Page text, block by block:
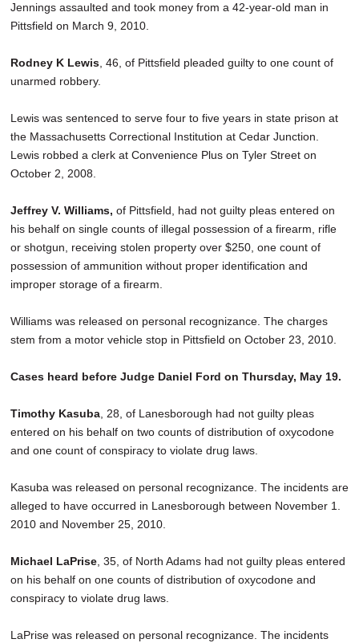
Jennings assaulted and took money from a 42-year-old man in
Pittsfield on March 9, 2010.
Rodney K Lewis , 46, of Pittsfield pleaded guilty to one count of
unarmed robbery.
Lewis was sentenced to serve four to five years in state prison at
the Massachusetts Correctional Institution at Cedar Junction.
Lewis robbed a clerk at Convenience Plus on Tyler Street on
October 2, 2008.
Jeffrey V. Williams, of Pittsfield, had not guilty pleas entered on
his behalf on single counts of illegal possession of a firearm, rifle
or shotgun, receiving stolen property over $250, one count of
possession of ammunition without proper identification and
improper storage of a firearm.
Williams was released on personal recognizance. The charges
stem from a motor vehicle stop in Pittsfield on October 23, 2010.
Cases heard before Judge Daniel Ford on Thursday, May 19.
Timothy Kasuba , 28, of Lanesborough had not guilty pleas
entered on his behalf on two counts of distribution of oxycodone
and one count of conspiracy to violate drug laws.
Kasuba was released on personal recognizance. The incidents are
alleged to have occurred in Lanesborough between November 1.
2010 and November 25, 2010.
Michael LaPrise , 35, of North Adams had not guilty pleas entered
on his behalf on one counts of distribution of oxycodone and
conspiracy to violate drug laws.
LaPrise was released on personal recognizance. The incidents